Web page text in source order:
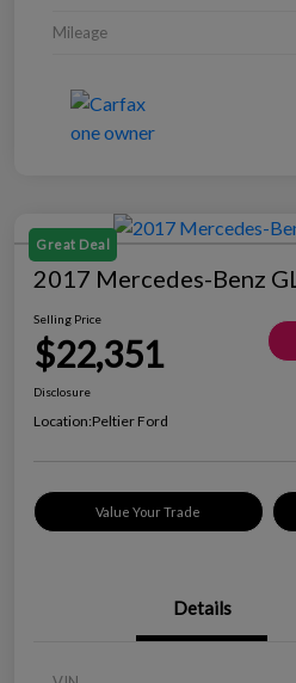
Mileage
Great Deal
2017 Mercedes-Benz
Selling Price
$22,351
Disclosure
Location:Peltier Ford
Value Your Trade
Details